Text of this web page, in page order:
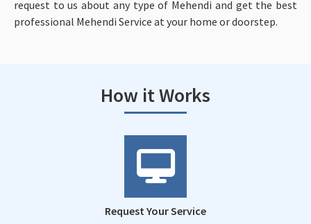
request to us about any type of Mehendi and get the best
professional Mehendi Service at your home or doorstep.
How it Works
Request Your Service